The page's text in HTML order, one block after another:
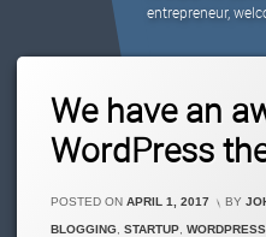
entrepreneur,
We have an
WordPress
POSTED ON APRIL 1, 2017 BY
CATEGORIES:
BLOGGING STARTUP WORDPRESS
1
Comment
On
We
An
Awesome